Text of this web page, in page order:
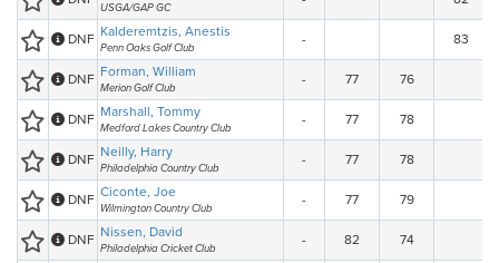
USGA/GAP GC
DNF Kalderemtzis, Anestis
Penn Oaks Golf Club
- 83
DNF Forman, William
Merion Golf Club
- 77 76
DNF Marshall, Tommy
Medford Lakes Country Club
- 77 78
DNF Neilly, Harry
Philadelphia Country Club
- 77 78
DNF Ciconte, Joe
Wilmington Country Club
- 77 79
DNF Nissen, David
Philadelphia Cricket Club
- 82 74